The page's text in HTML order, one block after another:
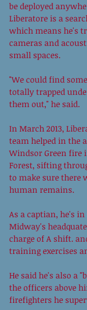
be deployed
Liberatore is a
which means he's
cameras and
small spaces.
"We could find
totally trapped
them out," he said.
In March 2013,
team helped in the
Windsor Green fire
Forest, sifting
to make sure there
human remains.
As a captian, he's
Midway's
charge of A shift.
training exercises
He said he's also a
the officers above
firefighters he